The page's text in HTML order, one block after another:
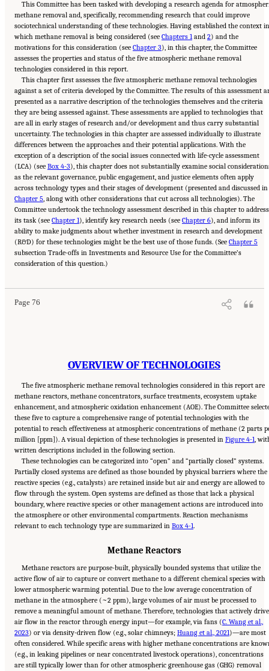
This Committee has been tasked with developing a research agenda for
methane removal and, specifically, recommending research that could improve
sociotechnical understanding of these technologies. Having established the context in
which methane removal is being considered (see Chapters 1and 2) and the
motivations for this consideration (see Chapter 3), in this chapter, the Committee
assesses the properties and status of the five atmospheric methane removal
technologies considered in this report.
This chapter first assesses the five atmospheric methane removal technologies
against a set of criteria developed by the Committee. The results of this assessment
presented as a narrative description of the technologies themselves and the criteria
they are being assessed against. These assessments are applied to technologies that
are all in early stages of research and/or development and thus carry substantial
uncertainty. The technologies in this chapter are assessed individually to illustrate
differences between the approaches and their potential applications. With the
exception of a description of the social issues connected with life-cycle assessment
(LCA) (see Box 4-3), this chapter does not substantially examine social
as the relevant governance, public engagement, and justice elements often apply
across technology types and their stages of development (presented and discussed in
Chapter 5, along with other considerations that cut across all technologies). The
Committee undertook the technology assessment described in this chapter to address
its task (see Chapter 1), identify key research needs (see Chapter 6), and inform its
ability to make judgments about whether investment in research and development
(R&D) for these technologies might be the best use of those funds. (See Chapter 5
subsection Trade-offs in Investments and Resource Use for the Committee’s
consideration of this question.)
Page 76
Suggested Citation:"4 Atmospheric Methane Removal Technologies." National
Academies of Sciences, Engineering, and Medicine. 2024.
Atmospheric Methane Removal
. Washington, DC: The National Academies Press. doi:
OVERVIEW OF TECHNOLOGIES
The five atmospheric methane removal technologies considered in this report are
methane reactors, methane concentrators, surface treatments, ecosystem uptake
enhancement, and atmospheric oxidation enhancement (AOE). The Committee
these five to capture a comprehensive range of potential technologies with the
potential to reach effectiveness at atmospheric concentrations of methane (2 parts
million [ppm]). A visual depiction of these technologies is presented in Figure 4-1 ,
written descriptions included in the following section.
These technologies can be categorized into “open” and “partially closed” systems.
Partially closed systems are defined as those bounded by physical barriers where the
reactive species (e.g., catalysts) are retained inside but air and energy are allowed to
flow through the system. Open systems are defined as those that lack a physical
boundary, where reactive species or other management actions are introduced into
the atmosphere or other environmental compartments. Reaction mechanisms
relevant to each technology type are summarized in Box 4-1.
Methane Reactors
Methane reactors are purpose-built, physically bounded systems that utilize the
active flow of air to capture or convert methane to a different chemical species with
lower atmospheric warming potential. Due to the low average concentration of
methane in the atmosphere (~2 ppm), large volumes of air must be processed to
remove a meaningful amount of methane. Therefore, technologies that actively drive
air flow in the reactor through energy input—for example, via fans (C. Wang et al.,
2023) or via density-driven flow (e.g., solar chimneys; Huang et al., 2021)—are most
often considered. While specific areas with higher methane concentrations are
(e.g., in leaking pipelines or near concentrated livestock operations), concentrations
are still typically lower than for other atmospheric greenhouse gas (GHG) removal